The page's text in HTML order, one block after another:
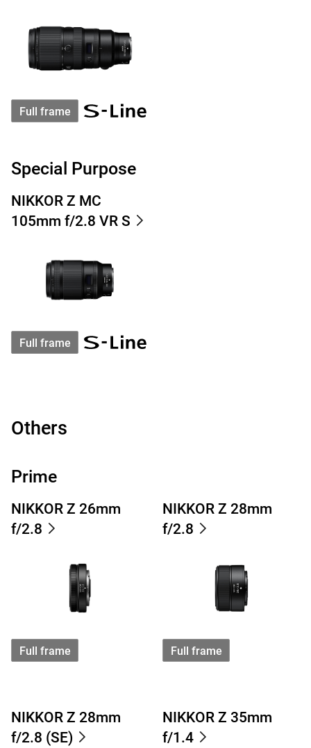
Full frame
Special Purpose
NIKKOR Z MC
105mm f/2.8 VR S
Full frame
Others
Prime
NIKKOR Z 26mm
f/2.8
Full frame
NIKKOR Z 28mm
f/2.8
Full frame
NIKKOR Z 28mm
f/2.8 (SE)
NIKKOR Z 35mm
f/1.4